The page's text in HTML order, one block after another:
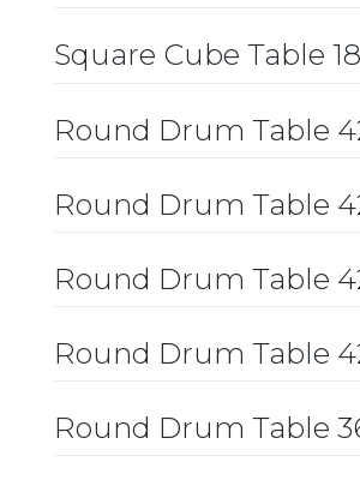
Square Cube Table
Round Drum Table
Round Drum Table
Round Drum Table
Round Drum Table
Round Drum Table